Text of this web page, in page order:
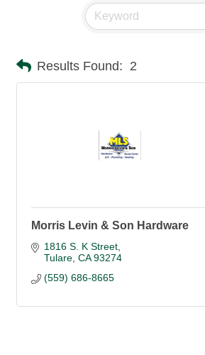
Results Found: 2
Morris Levin & Son Hardware
1816 S. K Street
Tulare CA 93274
(559) 686-8665